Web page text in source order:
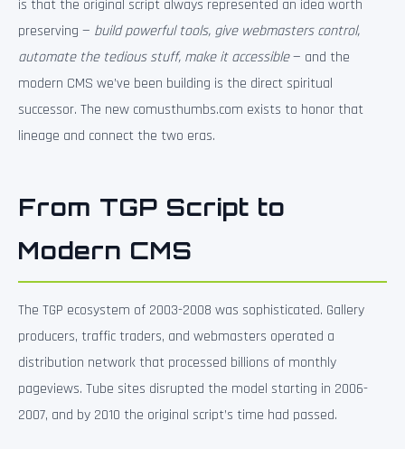
is that the original script always represented an idea worth
preserving — build powerful tools, give webmasters control,
automate the tedious stuff, make it accessible— and the
modern CMS we’ve been building is the direct spiritual
successor. The new comusthumbs.com exists to honor that
lineage and connect the two eras.
From TGP Script to
Modern CMS
The TGP ecosystem of 2003-2008 was sophisticated. Gallery
producers, traffic traders, and webmasters operated a
distribution network that processed billions of monthly
pageviews. Tube sites disrupted the model starting in 2006-
2007, and by 2010 the original script’s time had passed.